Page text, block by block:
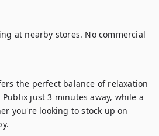
at nearby stores. No commercial
the perfect balance of relaxation
just 3 minutes away, while a
you're looking to stock up on